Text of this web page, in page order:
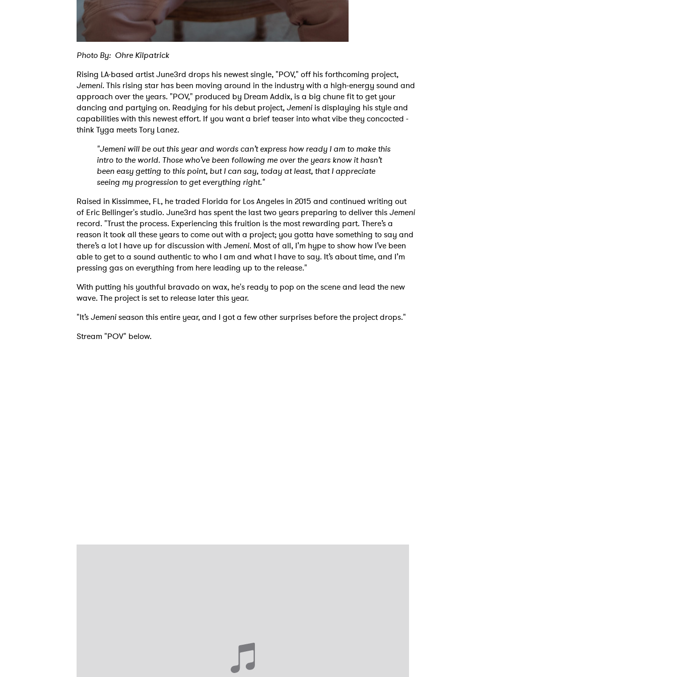
Photo By: Ohre Kilpatrick
Rising LA-based artist June3rd drops his newest single, "POV," off his forthcoming project,
Jemeni.This rising star has been moving around in the industry with a high-energy sound and
approach over the years. "POV," produced by Dream Addix, is a big chune fit to get your
dancing and partying on. Readying for his debut project,Jemeni is displaying his style and
capabilities with this newest effort. If you want a brief teaser into what vibe they concocted -
think Tyga meets Tory Lanez.
"Jemeni will be out this year and words can’t express how ready I am to make this
intro to the world. Those who’ve been following me over the years know it hasn’t
been easy getting to this point, but I can say, today at least, that I appreciate
seeing my progression to get everything right."
Raised in Kissimmee, FL, he traded Florida for Los Angeles in 2015 and continued writing out
of Eric Bellinger's studio. June3rd has spent the last two years preparing to deliver thisJemeni
record. "Trust the process. Experiencing this fruition is the most rewarding part. There’s a
reason it took all these years to come out with a project; you gotta have something to say and
there’s a lot I have up for discussion with Jemeni. Most of all, I’m hype to show how I’ve been
able to get to a sound authentic to who I am and what I have to say. It’s about time, and I’m
pressing gas on everything from here leading up to the release."
With putting his youthful bravado on wax, he's ready to pop on the scene and lead the new
wave. The project is set to release later this year.
"It’sJemeniseason this entire year, and I got a few other surprises before the project drops."
Stream "POV" below.
Ones to Watch Newsletter
I have read and agree to thePrivacy Policy